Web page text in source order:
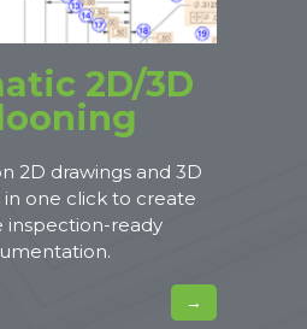
2D/3D
2D drawings and 3D
one click to create
inspection-ready
→